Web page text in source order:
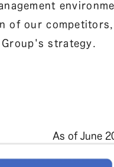
of our competitors,
strategy.
As of June